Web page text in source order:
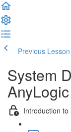
Previous Lesson
System
AnyLogic
Introduction to